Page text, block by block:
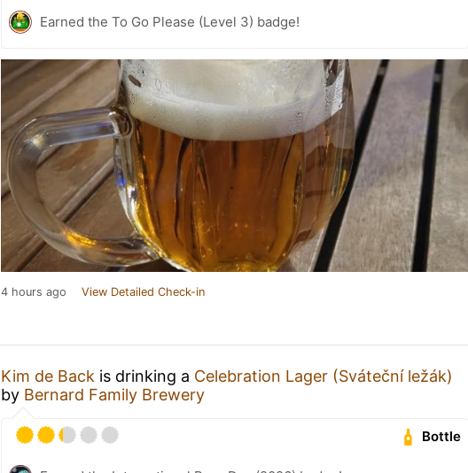
Earned the To Go Please (Level 3) badge!
4 hours ago View Detailed Check-in
Kim de Back is drinking a Celebration Lager (Sváteční ležák)
by Bernard Family Brewery
Bottle